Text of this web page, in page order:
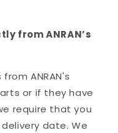
from ANRAN’s
ANRAN's
or if they have
require that you
date. We